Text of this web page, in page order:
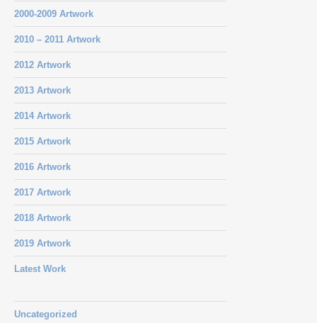
2000-2009 Artwork
2010 – 2011 Artwork
2012 Artwork
2013 Artwork
2014 Artwork
2015 Artwork
2016 Artwork
2017 Artwork
2018 Artwork
2019 Artwork
Latest Work
Uncategorized